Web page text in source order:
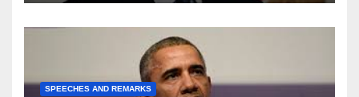
SPEECHES AND REMARKS